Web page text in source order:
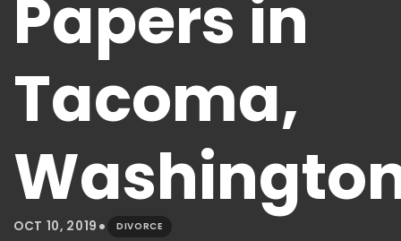
Papers in
Tacoma,
OCT 10, 2019 • DIVORCE